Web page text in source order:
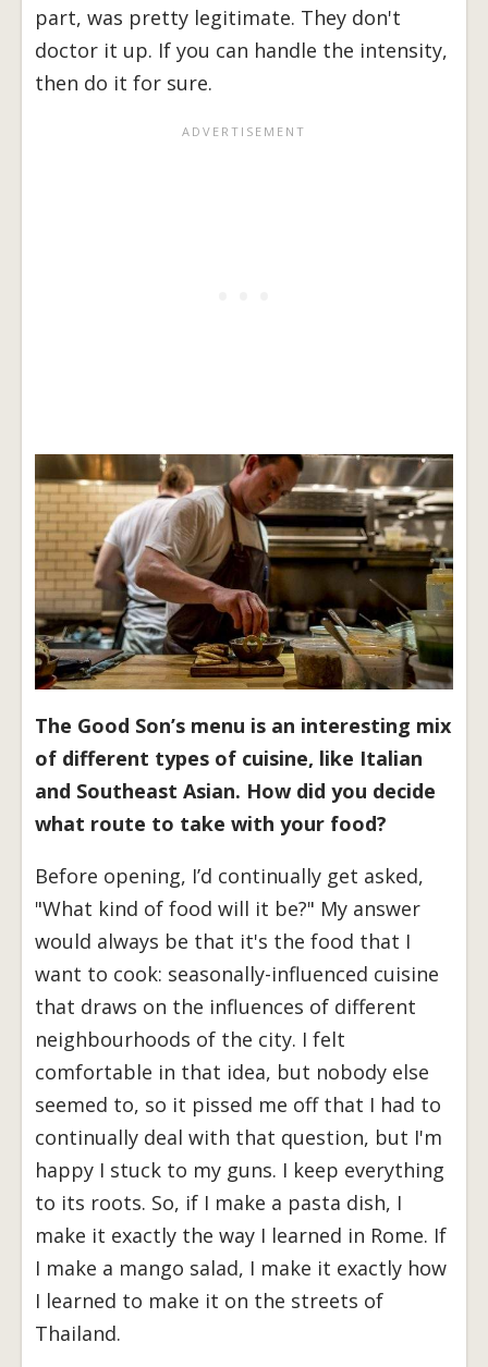
part, was pretty legitimate. They don't
doctor it up. If you can handle the intensity,
then do it for sure.
The Good Son’s menu is an interesting mix
of different types of cuisine, like Italian
and Southeast Asian. How did you decide
what route to take with your food?
Before opening, I’d continually get asked,
"What kind of food will it be?" My answer
would always be that it's the food that I
want to cook: seasonally-influenced cuisine
that draws on the influences of different
neighbourhoods of the city. I felt
comfortable in that idea, but nobody else
seemed to, so it pissed me off that I had to
continually deal with that question, but I'm
happy I stuck to my guns. I keep everything
to its roots. So, if I make a pasta dish, I
make it exactly the way I learned in Rome. If
I make a mango salad, I make it exactly how
I learned to make it on the streets of
Thailand.